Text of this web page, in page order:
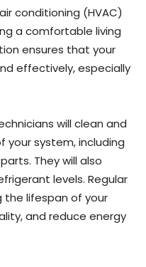
conditioning (HVAC)
a comfortable living
ensures that your
effectively, especially
will clean and
your system, including
They will also
levels. Regular
the lifespan of your
and reduce energy